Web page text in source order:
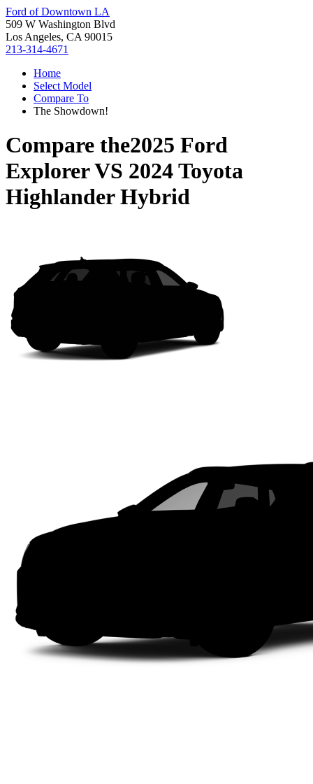
Ford of Downtown LA
509 W Washington Blvd
Los Angeles, CA 90015
213-314-4671
Home
Select Model
Compare To
The Showdown!
Compare the2025 Ford
ExplorerVS 2024 Toyota
Highlander Hybrid